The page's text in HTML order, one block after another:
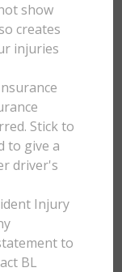
show
creates
injuries
Stick to
to give a
driver's
Injury
to
BL